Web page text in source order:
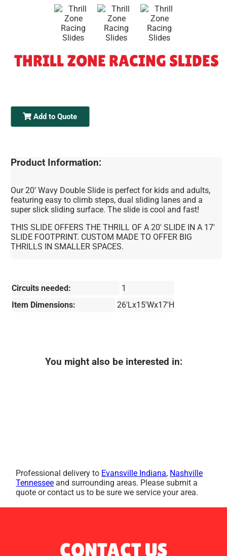
THRILL ZONE RACING SLIDES
Add to Quote
Product Information:
Our 20’ Wavy Double Slide is perfect for kids and adults,
featuring easy to climb steps, dual sliding lanes and a
super slick sliding surface. The slide is cool and fast!
THIS SLIDE OFFERS THE THRILL OF A 20' SLIDE IN A 17'
SLIDE FOOTPRINT. CUSTOM MADE TO OFFER BIG
THRILLS IN SMALLER SPACES.
Circuits needed:
1
Item Dimensions:
26'Lx15'Wx17'H
You might also be interested in:
Professional delivery to Evansville Indiana, Nashville
Tennessee and surrounding areas. Please submit a
quote or contact us to be sure we service your area.
CONTACT US